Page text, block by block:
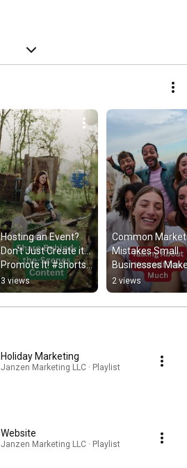
Hosting an Event?
Don't Just Create it...
Promote It! #shorts
#event #marketing
#promote
3 views
Common
Mistakes Small
Businesses
#shorts
#smallbusines
2 views
Holiday Marketing
Janzen Marketing LLC · Playlist
Website
Janzen Marketing LLC · Playlist